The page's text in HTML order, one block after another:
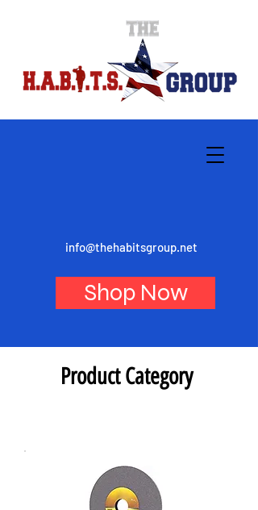
info@thehabitsgroup.net
Shop Now
Product Category